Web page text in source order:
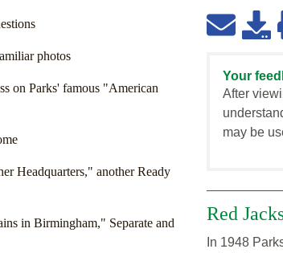
photos
on Parks' famous "American
Headquarters," another Ready
in Birmingham," Separate and
Your
After
may be
Red
In 1948